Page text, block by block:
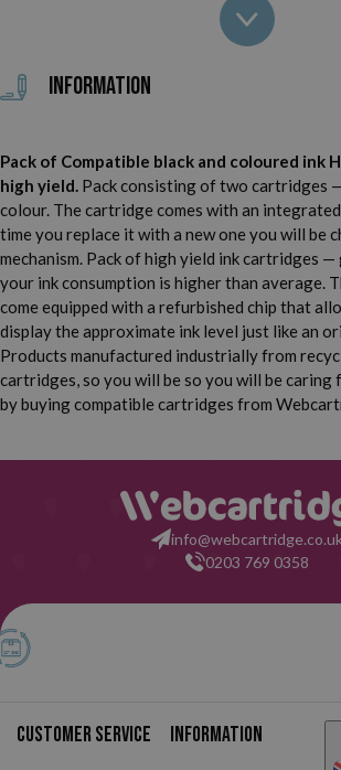
HP Deskjet D2680 HP
HP Deskjet D5563 HP
HP Deskjet D5660 HP
HP Deskjet F2418 HP
HP Deskjet F2423 HP
HP Deskjet F2480 HP
HP Deskjet F2488 HP
HP Deskjet F4210 HP
HP
Information
Pack of Compatible black and coloured ink
high yield. Pack consisting of two cartridges
colour. The cartridge comes with an
time you replace it with a new one you will be
mechanism. Pack of high yield ink cartridges
your ink consumption is higher than average.
come equipped with a refurbished chip that
display the approximate ink level just like an
Products manufactured industrially from
cartridges, so you will be so you will be
by buying compatible cartridges from
0203 769 0358
Customer service Information